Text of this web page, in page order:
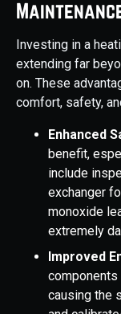
Investing in a
extending far
on. These
comfort, safety,
Enhanced
benefit,
include
exchanger
monoxide
extremely
Improved
components
causing the